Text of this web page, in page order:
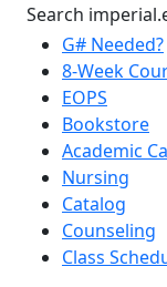
Search
G# Needed?
8-Week
EOPS
Bookstore
Academic
Nursing
Catalog
Counseling
Class